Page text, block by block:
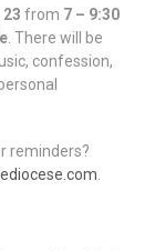
23 from 7 – 9:30
. There will be
confession,
reminders?